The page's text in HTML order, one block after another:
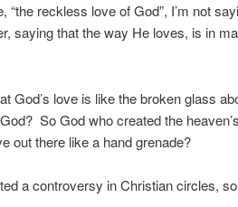
“the reckless love of God”, I’m not
saying that the way He loves, is in
God’s love is like the broken glass
So God who created the
out there like a hand grenade?
a controversy in Christian circles,